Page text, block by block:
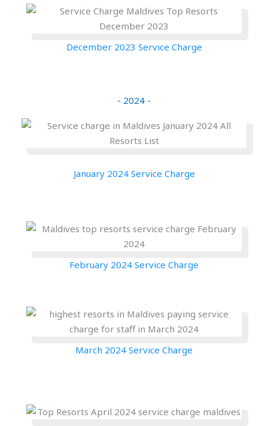
December 2023 Service Charge
- 2024 -
January 2024 Service Charge
February 2024 Service Charge
March 2024 Service Charge